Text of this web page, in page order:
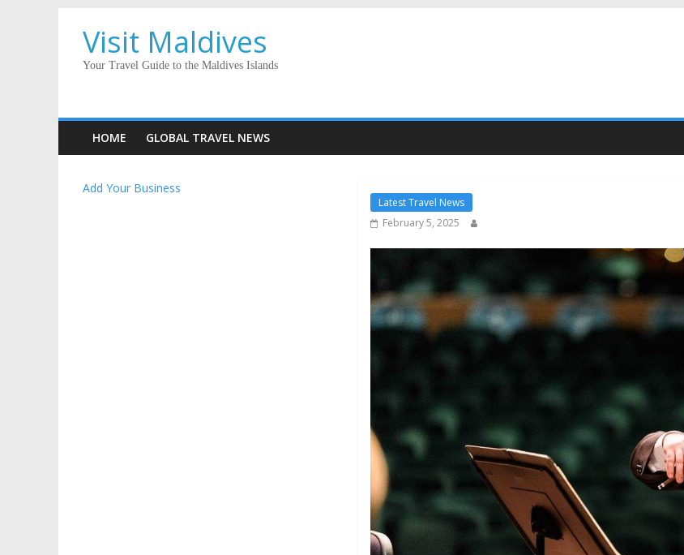
Visit Maldives
Your Travel Guide to the Maldives Islands
HOME GLOBAL TRAVEL NEWS
Latest Travel News
February 5, 2025
Add Your Business